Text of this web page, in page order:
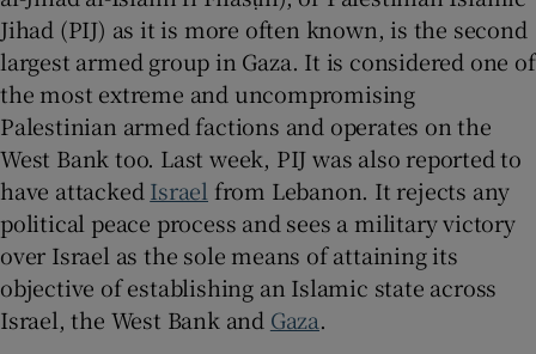
Show Sponsored sub sections
Jihad (PIJ) as it is more often known, is the second
largest armed group in Gaza. It is considered one of
the most extreme and uncompromising
Palestinian armed factions and operates on the
West Bank too. Last week, PIJ was also reported to
have attackedIsraelfrom Lebanon. It rejects any
political peace process and sees a military victory
over Israel as the sole means of attaining its
objective of establishing an Islamic state across
Israel, the West Bank and Gaza.